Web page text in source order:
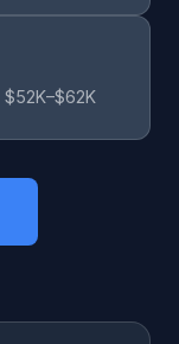
$52K–$62K